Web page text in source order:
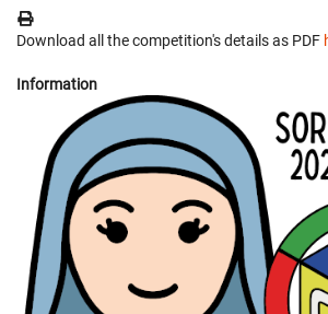
Download all the competition's details as PDF
Information